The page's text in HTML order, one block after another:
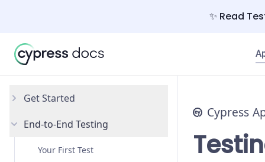
✨ Read
Get Started
Why Cypress?
Install Cypress
End-to-End Testing
Your First Test
Cypress